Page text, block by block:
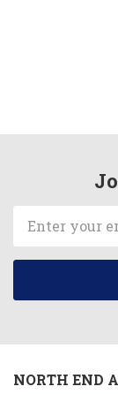
Email
Address
NORTH END